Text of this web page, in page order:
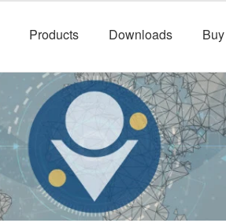
Products Downloads Buy